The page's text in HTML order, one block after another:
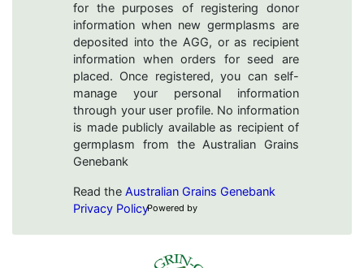
for the purposes of registering donor
information when new germplasms are
deposited into the AGG, or as recipient
information when orders for seed are
placed. Once registered, you can self-
manage your personal information
through your user profile. No information
is made publicly available as recipient of
germplasm from the Australian Grains
Genebank
Read the Australian Grains Genebank
Privacy PolicyPowered by